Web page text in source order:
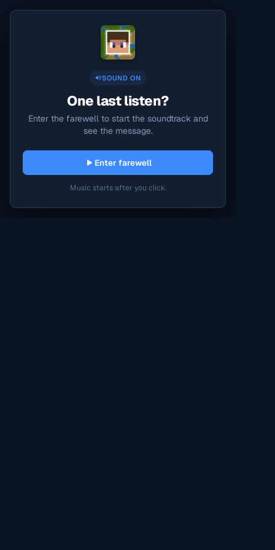
SOUND ON
One last listen?
Enter the farewell to start the soundtrack and
see the message.
Enter farewell
Music starts after you click.